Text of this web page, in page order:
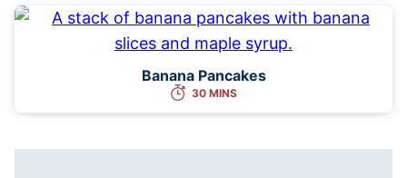
Banana Pancakes
30 MINS